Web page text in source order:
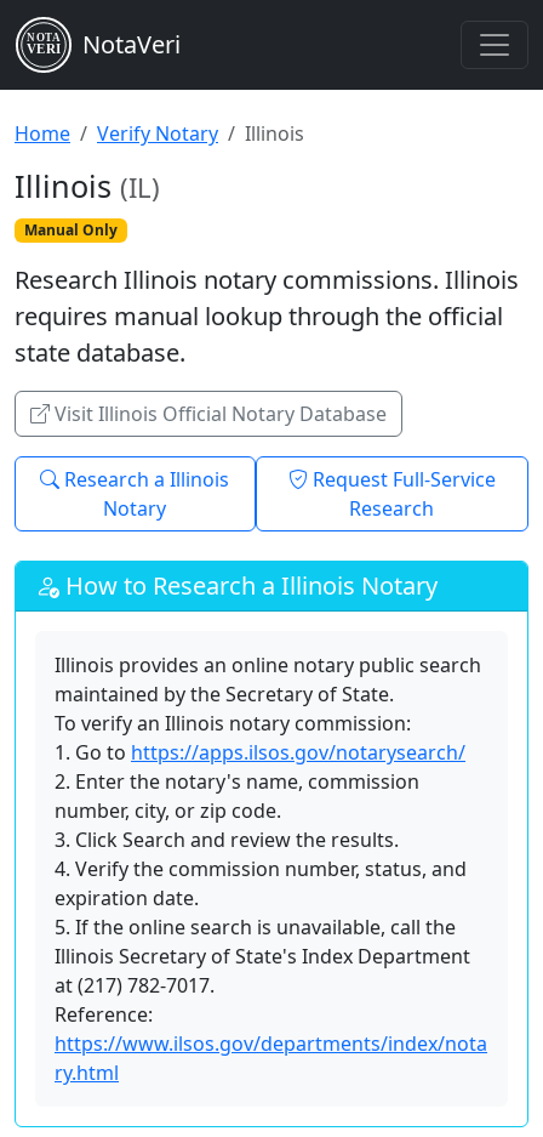
NOTA
VERI NotaVeri
Home Verify Notary Illinois
Illinois (IL)
Manual Only
Research Illinois notary commissions. Illinois
requires manual lookup through the official
state database.
Visit Illinois Official Notary Database
Research a Illinois
Notary
Request Full-Service
Research
How to Research a Illinois Notary
Illinois provides an online notary public search
maintained by the Secretary of State.
To verify an Illinois notary commission:
1. Go to https://apps.ilsos.gov/notarysearch/
2. Enter the notary's name, commission
number, city, or zip code.
3. Click Search and review the results.
4. Verify the commission number, status, and
expiration date.
5. If the online search is unavailable, call the
Illinois Secretary of State's Index Department
at (217) 782-7017.
Reference:
https://www.ilsos.gov/departments/index/nota
ry.html